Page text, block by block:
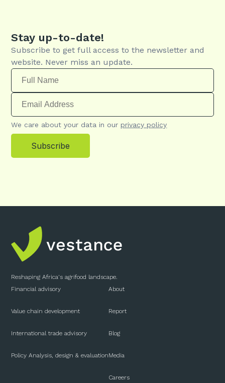
Stay up-to-date!
Subscribe to get full access to the newsletter and
website. Never miss an update.
We care about your data in our privacy policy
Subscribe
Reshaping Africa's agrifood landscape.
Financial advisory
Value chain development
International trade advisory
Policy Analysis, design & evaluation
About
Report
Blog
Media
Careers